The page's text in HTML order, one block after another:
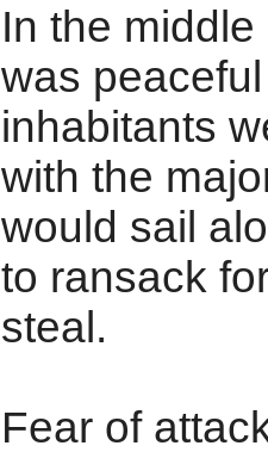
In the
was
inhabitants
with the
would sail
to ransack
steal.
Fear of